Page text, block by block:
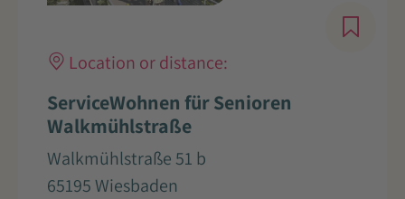
Location or distance:
ServiceWohnen für Senioren
Walkmühlstraße
Walkmühlstraße 51 b
65195 Wiesbaden